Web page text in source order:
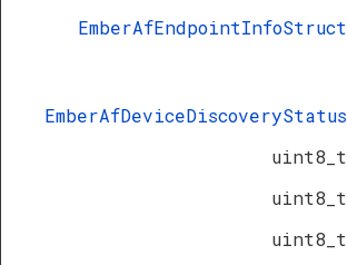
EmberAfEndpointInfoStruct
EmberAfDeviceDiscoveryStatus
uint8_t
uint8_t
uint8_t